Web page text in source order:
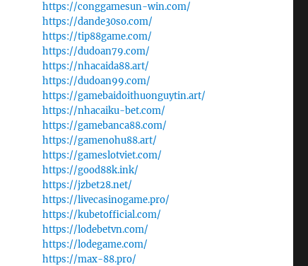
https://conggamesun-win.com/
https://dande30so.com/
https://tip88game.com/
https://dudoan79.com/
https://nhacaida88.art/
https://dudoan99.com/
https://gamebaidoithuonguytin.art/
https://nhacaiku-bet.com/
https://gamebanca88.com/
https://gamenohu88.art/
https://gameslotviet.com/
https://good88k.ink/
https://jzbet28.net/
https://livecasinogame.pro/
https://kubetofficial.com/
https://lodebetvn.com/
https://lodegame.com/
https://max-88.pro/